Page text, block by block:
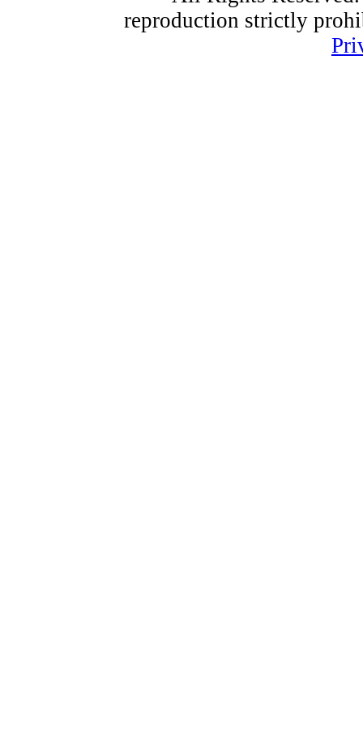
reproduction strictly